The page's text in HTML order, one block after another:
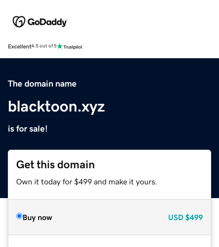
Excellent4.5 out of 5
The domain name
blacktoon.xyz
is for sale!
Get this domain
Own it today for $499 and make it yours.
Buy now USD $499